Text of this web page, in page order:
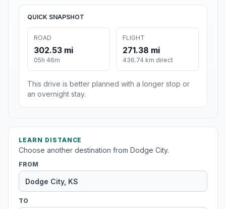
QUICK SNAPSHOT
ROAD
302.53 mi
05h 46m
FLIGHT
271.38 mi
436.74 km direct
This drive is better planned with a longer stop or
an overnight stay.
LEARN DISTANCE
Choose another destination from Dodge City.
FROM
TO